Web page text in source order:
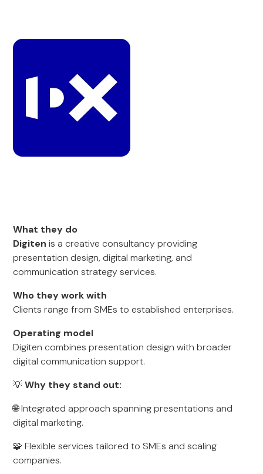
What they do
Digiten is a creative consultancy providing
presentation design, digital marketing, and
communication strategy services.
Who they work with
Clients range from SMEs to established enterprises.
Operating model
Digiten combines presentation design with broader
digital communication support.
💡Why they stand out:
🌐 Integrated approach spanning presentations and
digital marketing.
🧩 Flexible services tailored to SMEs and scaling
companies.